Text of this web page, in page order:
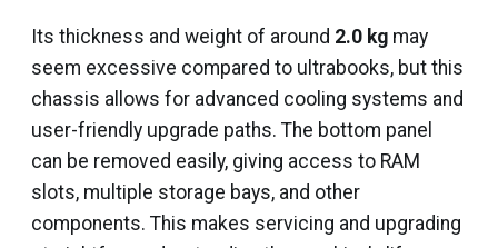
Its thickness and weight of around 2.0 kg may
seem excessive compared to ultrabooks, but this
chassis allows for advanced cooling systems and
user-friendly upgrade paths. The bottom panel
can be removed easily, giving access to RAM
slots, multiple storage bays, and other
components. This makes servicing and upgrading